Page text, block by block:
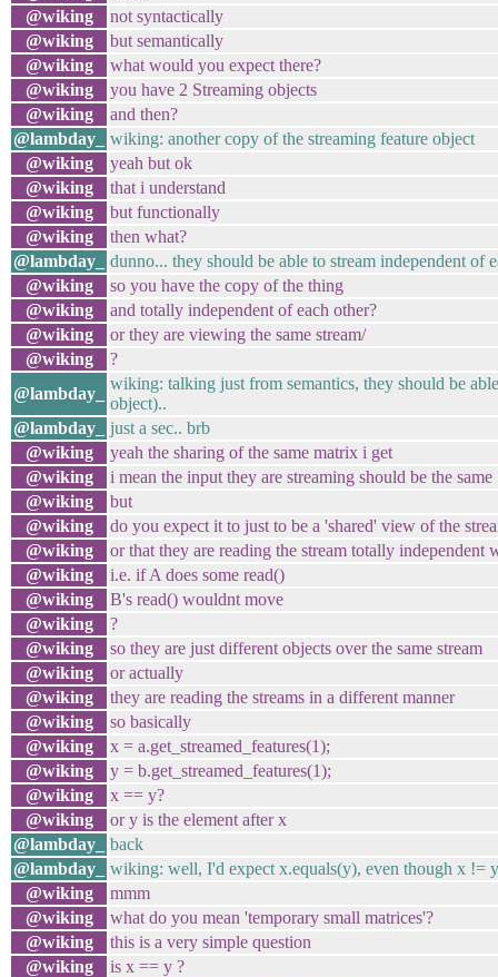
@wiking
not syntactically
@wiking
but semantically
@wiking
what would you expect there?
@wiking
you have 2 Streaming objects
@wiking
and then?
@lambday_
wiking: another copy of the streaming feature object
@wiking
yeah but ok
@wiking
that i understand
@wiking
but functionally
@wiking
then what?
@lambday_
dunno... they should be able to stream independent of
@wiking
so you have the copy of the thing
@wiking
and totally independent of each other?
@wiking
or they are viewing the same stream/
@wiking
?
@lambday_
wiking: talking just from semantics, they should be
object)..
@lambday_
just a sec.. brb
@wiking
yeah the sharing of the same matrix i get
@wiking
i mean the input they are streaming should be the same
@wiking
but
@wiking
do you expect it to just to be a 'shared' view of the
@wiking
or that they are reading the stream totally independent
@wiking
i.e. if A does some read()
@wiking
B's read() wouldnt move
@wiking
?
@wiking
so they are just different objects over the same stream
@wiking
or actually
@wiking
they are reading the streams in a different manner
@wiking
so basically
@wiking
x = a.get_streamed_features(1);
@wiking
y = b.get_streamed_features(1);
@wiking
x == y?
@wiking
or y is the element after x
@lambday_
back
@lambday_
wiking: well, I'd expect x.equals(y), even though x !=
@wiking
mmm
@wiking
what do you mean 'temporary small matrices'?
@wiking
this is a very simple question
@wiking
is x == y ?